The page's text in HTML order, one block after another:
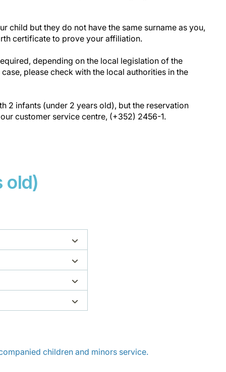
child but they do not have the same surname as you,
certificate to prove your affiliation.
depending on the local legislation of the
please check with the local authorities in the
2 infants (under 2 years old), but the reservation
customer service centre, (+352) 2456-1.
old)
children and minors service.